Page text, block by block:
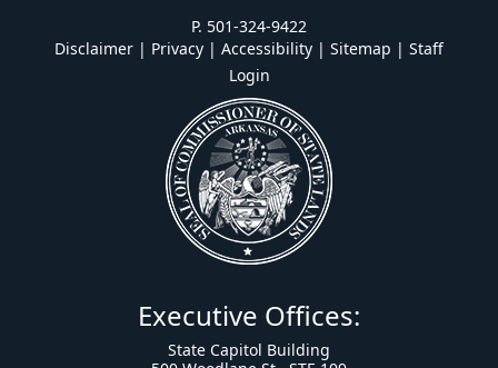
P. 501-324-9422
Disclaimer | Privacy | Accessibility | Sitemap | Staff
Login
Executive Offices:
State Capitol Building